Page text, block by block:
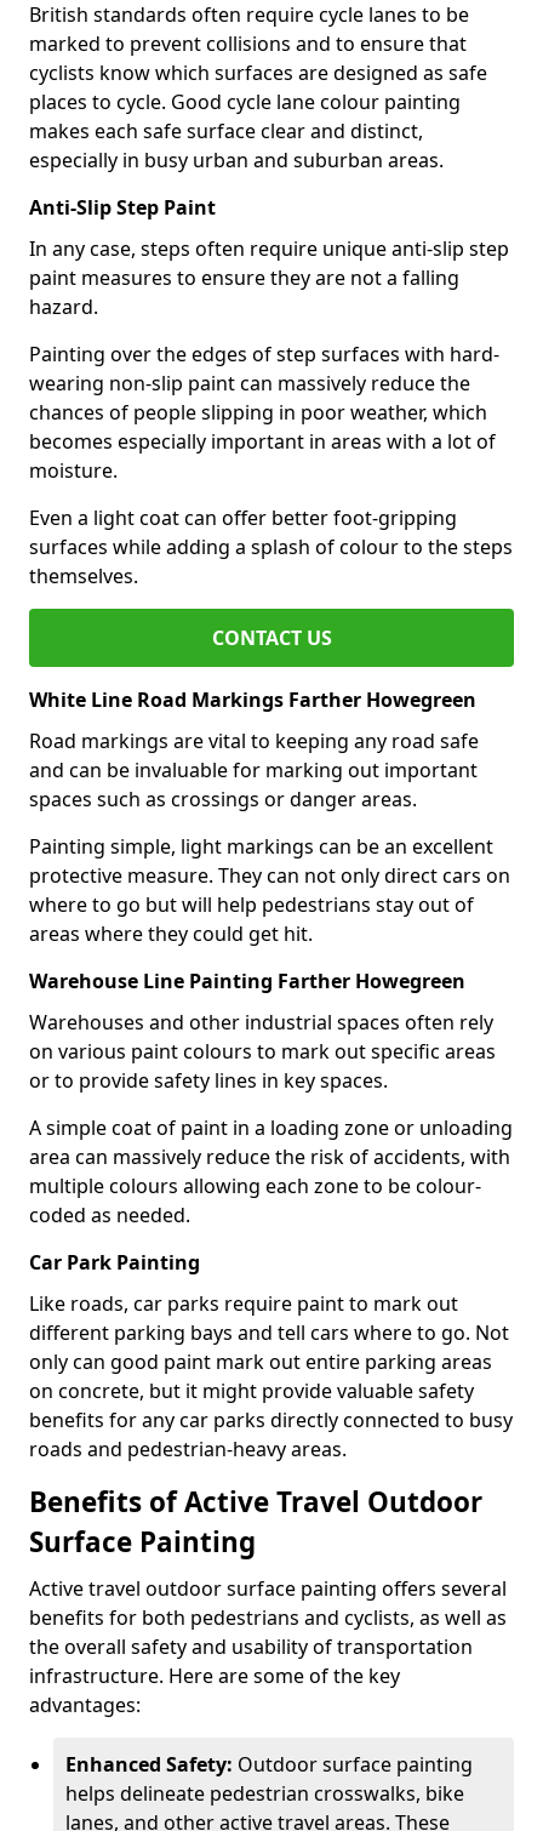
British standards often require cycle lanes to be
marked to prevent collisions and to ensure that
cyclists know which surfaces are designed as safe
places to cycle. Good cycle lane colour painting
makes each safe surface clear and distinct,
especially in busy urban and suburban areas.
Anti-Slip Step Paint
In any case, steps often require unique anti-slip step
paint measures to ensure they are not a falling
hazard.
Painting over the edges of step surfaces with hard-
wearing non-slip paint can massively reduce the
chances of people slipping in poor weather, which
becomes especially important in areas with a lot of
moisture.
Even a light coat can offer better foot-gripping
surfaces while adding a splash of colour to the steps
themselves.
CONTACT US
White Line Road Markings Farther Howegreen
Road markings are vital to keeping any road safe
and can be invaluable for marking out important
spaces such as crossings or danger areas.
Painting simple, light markings can be an excellent
protective measure. They can not only direct cars on
where to go but will help pedestrians stay out of
areas where they could get hit.
Warehouse Line Painting Farther Howegreen
Warehouses and other industrial spaces often rely
on various paint colours to mark out specific areas
or to provide safety lines in key spaces.
A simple coat of paint in a loading zone or unloading
area can massively reduce the risk of accidents, with
multiple colours allowing each zone to be colour-
coded as needed.
Car Park Painting
Like roads, car parks require paint to mark out
different parking bays and tell cars where to go. Not
only can good paint mark out entire parking areas
on concrete, but it might provide valuable safety
benefits for any car parks directly connected to busy
roads and pedestrian-heavy areas.
Benefits of Active Travel Outdoor
Surface Painting
Active travel outdoor surface painting offers several
benefits for both pedestrians and cyclists, as well as
the overall safety and usability of transportation
infrastructure. Here are some of the key
advantages:
Enhanced Safety: Outdoor surface painting
helps delineate pedestrian crosswalks, bike
lanes, and other active travel areas. These